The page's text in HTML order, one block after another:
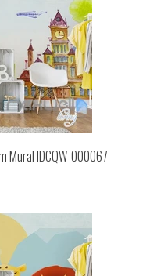
Mural IDCQW-000067